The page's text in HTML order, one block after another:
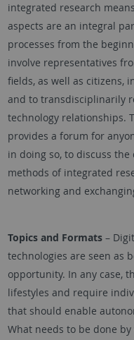
integrated research
aspects are an integral
processes from the
involve representatives
fields, as well as citizens,
and to transdisciplinarily
technology relationships.
provides a forum for
in doing so, to discuss
methods of integrated
networking and
Topics and Formats–
technologies are seen as
opportunity. In any case,
lifestyles and require
that should enable
What needs to be done